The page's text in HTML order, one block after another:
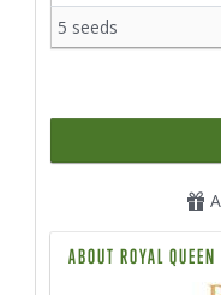
5 seeds
ABOUT ROYAL QUEEN